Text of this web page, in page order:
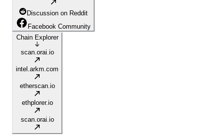
Discussion on Reddit
Facebook Community
Chain Explorer
scan.orai.io
intel.arkm.com
etherscan.io
ethplorer.io
scan.orai.io